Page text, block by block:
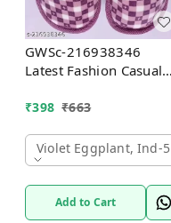
GWSc-216938346
Latest Fashion Casual
Women and Girls -
₹398 ₹663
Violet Eggplant, Ind-5
Add to Cart